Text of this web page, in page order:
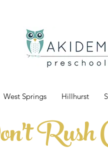
West Springs Hillhurst
Rush